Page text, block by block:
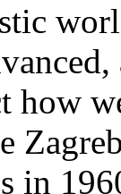
how
in